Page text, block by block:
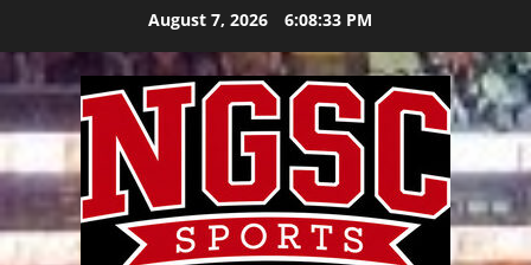
content
August 7, 2026 6:08:33 PM